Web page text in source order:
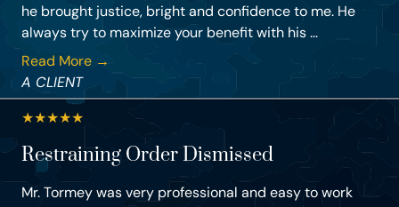
he brought justice, bright and confidence to me. He
always try to maximize your benefit with his ...
Read More →
A CLIENT
★★★★★
Restraining Order Dismissed
Mr. Tormey was very professional and easy to work